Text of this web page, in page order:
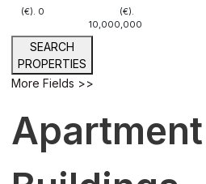
(€). 0
(€).
10,000,000
SEARCH
PROPERTIES
More Fields >>
Apartment